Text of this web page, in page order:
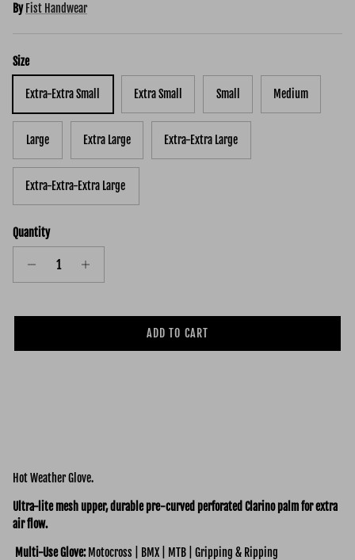
By Fist Handwear
Size
Extra-Extra Small Extra Small Small Medium
Large Extra Large Extra-Extra Large
Extra-Extra-Extra Large
Quantity
ADD TO CART
Hot Weather Glove.
Ultra-lite mesh upper, durable pre-curved perforated Clarino palm for extra
air flow.
Multi-Use Glove: Motocross | BMX | MTB | Gripping & Ripping